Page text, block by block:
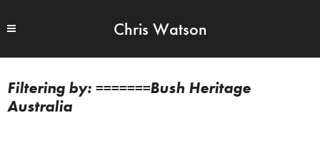
Chris Watson
=======Bush Heritage
Australia